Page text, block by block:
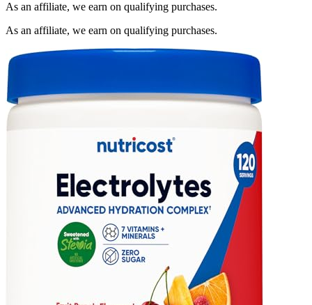
As an affiliate, we earn on qualifying purchases.
As an affiliate, we earn on qualifying purchases.